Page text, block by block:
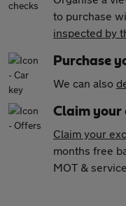
to purchase
inspected by
Purchase
We can also
Claim your
Claim your
months free
MOT &